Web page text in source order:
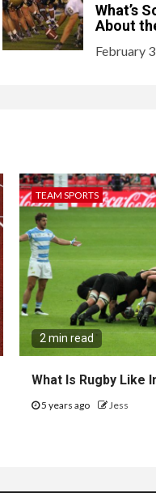
What’s
About
February
TEAM SPORTS
2 min read
What Is Rugby Like
5 years ago Jess